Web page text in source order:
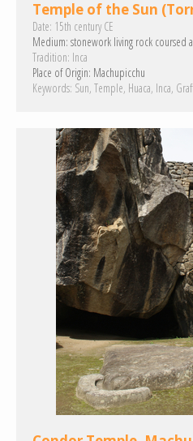
Temple of the Sun
Date: 15th century CE
Medium: stonework living rock coursed
Tradition: Inca
Place of Origin: Machupicchu
Keywords: Sun Temple Huaca Inca